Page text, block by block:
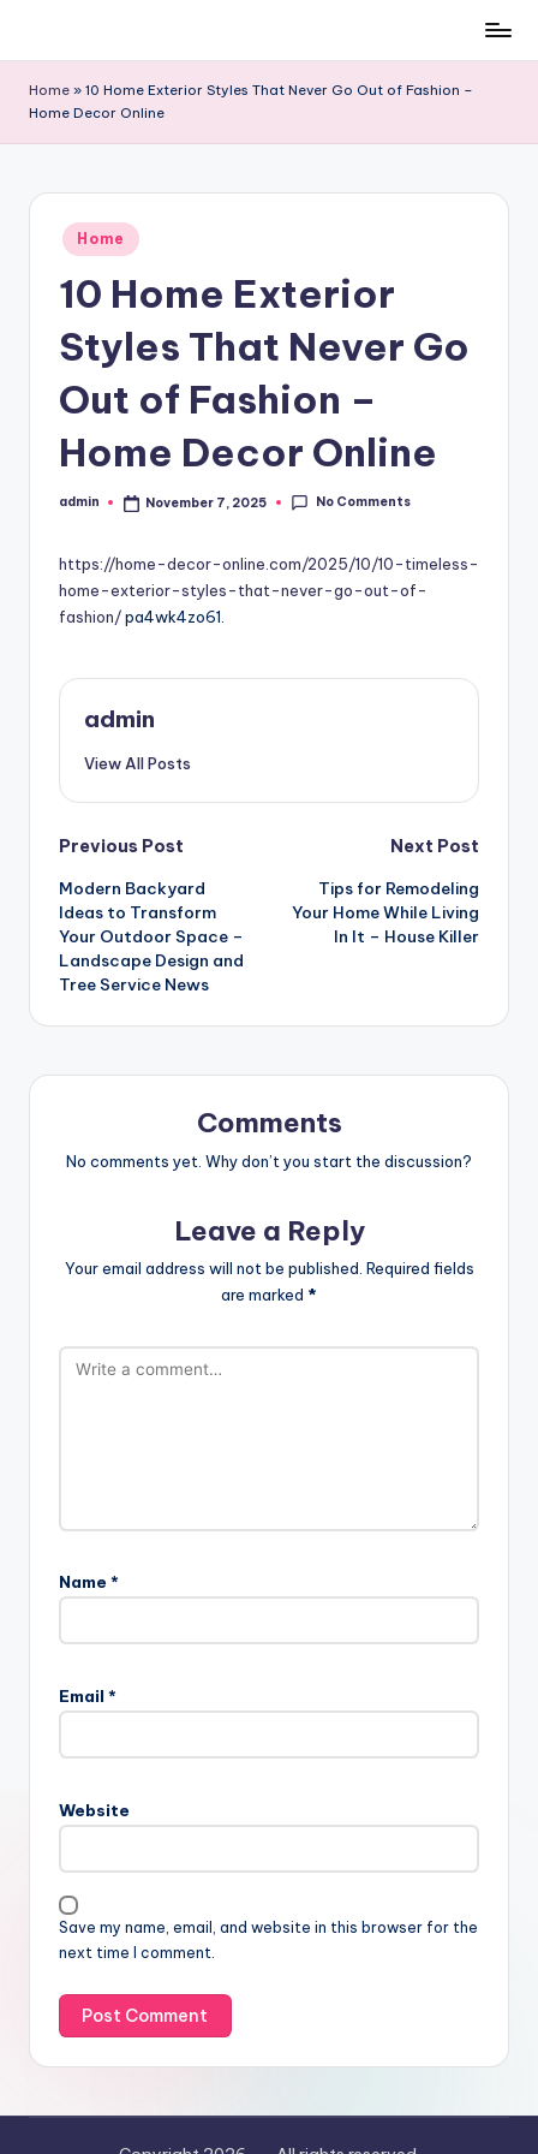
content
Home » 10 Home Exterior Styles That Never Go Out of Fashion –
Home Decor Online
Posted
in
Home
10 Home Exterior
Styles That Never Go
Out of Fashion –
Home Decor Online
Posted
admin November 7, 2025 No Comments
https://home-decor-online.com/2025/10/10-timeless-
home-exterior-styles-that-never-go-out-of-
fashion/pa4wk4zo61.
admin
View All Posts
Post
navigation
Previous Post
Modern Backyard
Ideas to Transform
Your Outdoor Space –
Landscape Design and
Tree Service News
Next Post
Tips for Remodeling
Your Home While Living
In It – House Killer
Comments
No comments yet. Why don’t you start the discussion?
Leave a Reply
Your email address will not be published. Required fields
are marked *
Name *
Email *
Website
Save my name, email, and website in this browser for the
next time I comment.